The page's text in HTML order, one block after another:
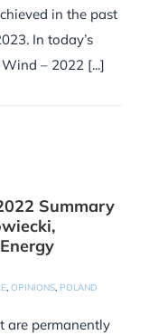
in the past
In today’s
– 2022 [...]
Summary
, OPINIONS, POLAND
are permanently